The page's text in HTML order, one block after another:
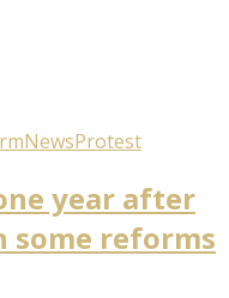
NewsProtest
year after
some reforms